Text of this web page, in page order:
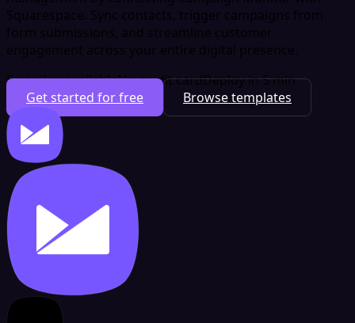
Squarespace. Sync contacts, trigger campaigns from
form submissions, and streamline customer
engagement across your entire digital presence.
Free plan availableNo credit cardDeploy in 5 min
Get started for free
Browse templates